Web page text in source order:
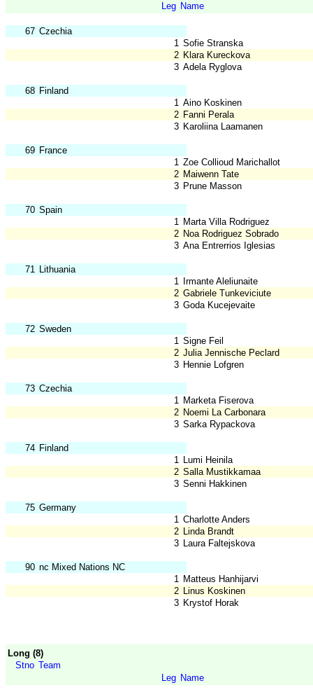
Leg Name
67 Czechia
1 Sofie Stranska
2 Klara Kureckova
3 Adela Ryglova
68 Finland
1 Aino Koskinen
2 Fanni Perala
3 Karoliina Laamanen
69 France
1 Zoe Collioud Marichallot
2 Maiwenn Tate
3 Prune Masson
70 Spain
1 Marta Villa Rodriguez
2 Noa Rodriguez Sobrado
3 Ana Entrerrios Iglesias
71 Lithuania
1
Irmante Aleliunaite
2 Gabriele Tunkeviciute
3 Goda Kucejevaite
72 Sweden
1 Signe Feil
2 Julia Jennische Peclard
3 Hennie Lofgren
73 Czechia
1 Marketa Fiserova
2 Noemi La Carbonara
3 Sarka Rypackova
74 Finland
1 Lumi Heinila
2 Salla Mustikkamaa
3 Senni Hakkinen
75 Germany
1 Charlotte Anders
2 Linda Brandt
3 Laura Faltejskova
90 nc Mixed Nations NC
1 Matteus Hanhijarvi
2 Linus Koskinen
3 Krystof Horak
Long (8)
Stno Team
Leg Name